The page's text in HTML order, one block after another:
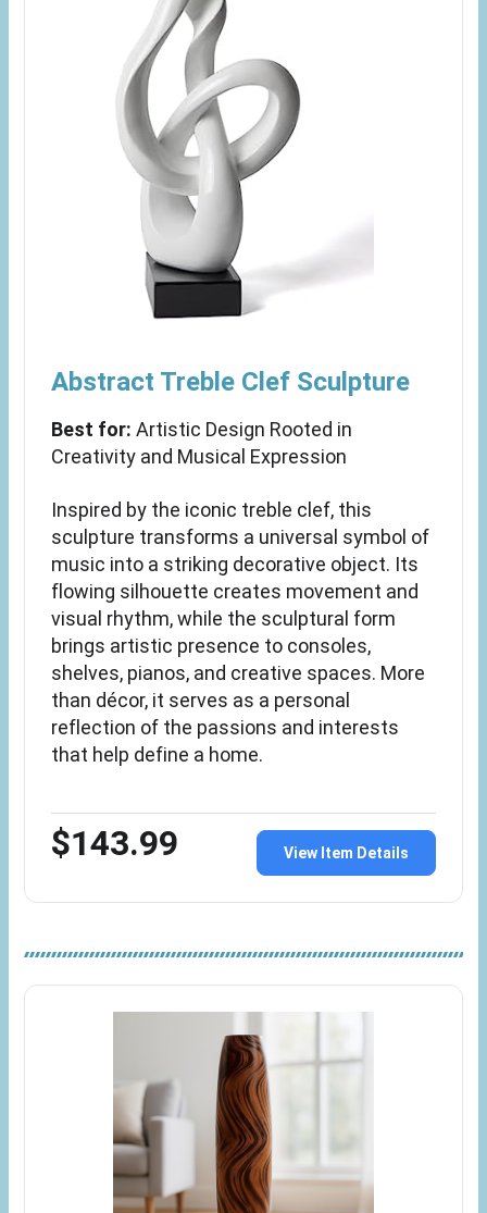
Abstract Treble Clef Sculpture
Best for: Artistic Design Rooted in
Creativity and Musical Expression
Inspired by the iconic treble clef, this
sculpture transforms a universal symbol of
music into a striking decorative object. Its
flowing silhouette creates movement and
visual rhythm, while the sculptural form
brings artistic presence to consoles,
shelves, pianos, and creative spaces. More
than décor, it serves as a personal
reflection of the passions and interests
that help define a home.
$143.99 View Item Details